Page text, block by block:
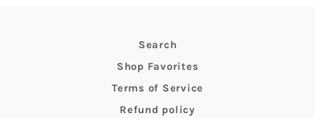
Search
Shop Favorites
Terms of Service
Refund policy